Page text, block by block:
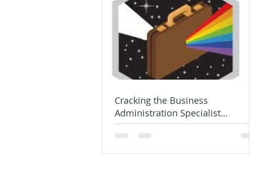
Cracking the Business
Administration Specialist
SuperBadge on Trailhead